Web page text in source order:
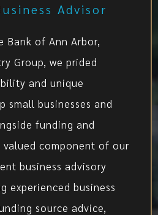
Advisor
Bank of Ann Arbor,
Group, we prided
and unique
small businesses and
funding and
valued component of our
business advisory
experienced business
source advice,